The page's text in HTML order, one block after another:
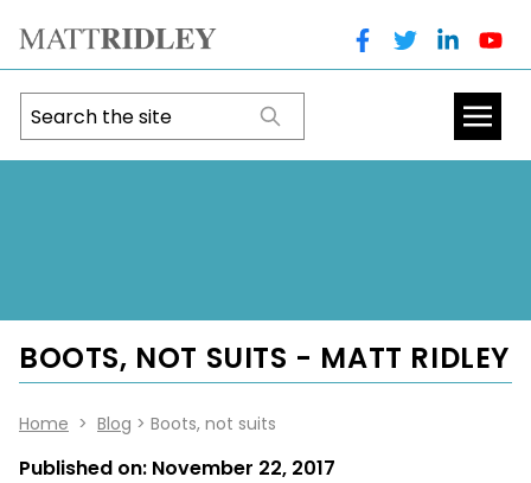
BOOTS, NOT SUITS - MATT RIDLEY
Home > Blog > Boots, not suits
Published on: November 22, 2017